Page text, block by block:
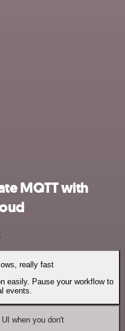
MQTT with
really fast
easily. Pause your workflow to
events.
when you don't